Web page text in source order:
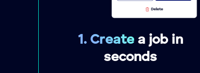
1. Createa job in
seconds